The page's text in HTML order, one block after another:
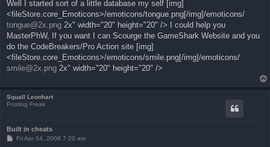
t
Well I started sort of a little database my self [img]
<fileStore.core_Emoticons>/emoticons/tongue.png[/img]/emoticons/
tongue@2x.png 2x" width="20" height="20" /> I could help you
MasterPhW, If you want I can Scourge the GameShark Website and you
do the CodeBreakers/Pro Action site [img]
<fileStore.core_Emoticons>/emoticons/smile.png[/img]/emoticons/
smile@2x.png 2x" width="20" height="20" />
Squall Leonhart
Posting Freak
Built in cheats
PFri Apr 04, 2008 7:20 am